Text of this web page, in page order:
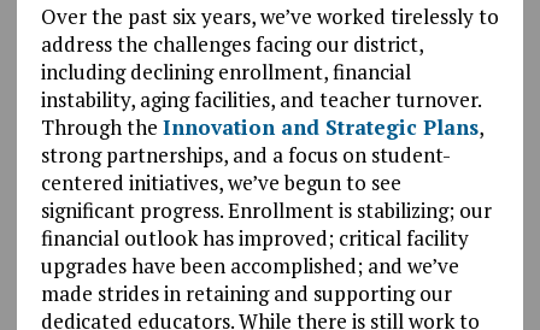
Over the past six years, we’ve worked tirelessly to
address the challenges facing our district,
including declining enrollment, financial
instability, aging facilities, and teacher turnover.
Through the Innovation and Strategic Plans,
strong partnerships, and a focus on student-
centered initiatives, we’ve begun to see
significant progress. Enrollment is stabilizing; our
financial outlook has improved; critical facility
upgrades have been accomplished; and we’ve
made strides in retaining and supporting our
dedicated educators. While there is still work to